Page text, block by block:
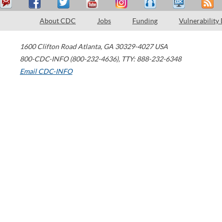
About CDC Jobs Funding Vulnerability
1600 Clifton Road Atlanta, GA 30329-4027 USA
800-CDC-INFO (800-232-4636), TTY: 888-232-6348
Email CDC-INFO